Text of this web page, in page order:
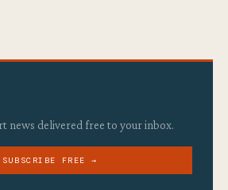
news delivered free to your inbox.
SUBSCRIBE FREE →